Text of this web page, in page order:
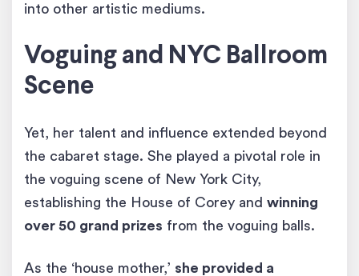
into other artistic mediums.
Voguing and NYC Ballroom
Scene
Yet, her talent and influence extended beyond
the cabaret stage. She played a pivotal role in
the voguing scene of New York City,
establishing the House of Corey and winning
over 50 grand prizes from the voguing balls.
As the ‘house mother,’ she provided a